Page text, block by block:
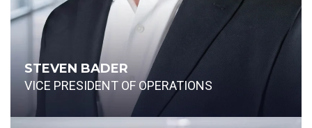
STEVEN BADER
VICE PRESIDENT OF OPERATIONS